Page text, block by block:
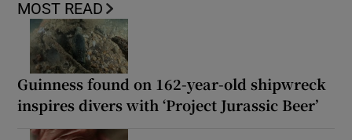
MOST READ
Guinness found on 162-year-old shipwreck
inspires divers with ‘Project Jurassic Beer’